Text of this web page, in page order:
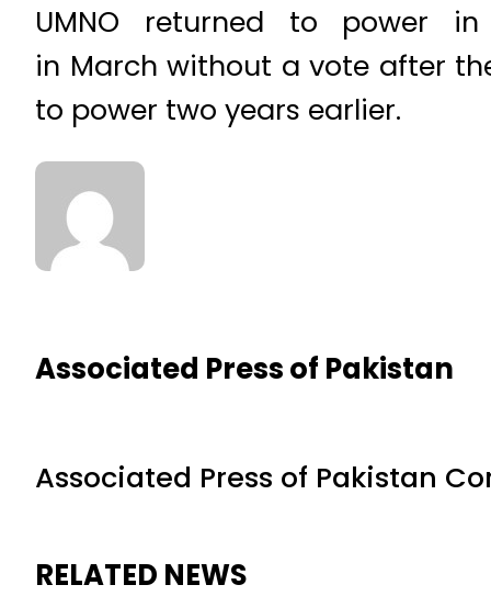
UMNO returned to power
in March without a vote after
to power two years earlier.
Associated Press of Pakistan
Associated Press of Pakistan
RELATED NEWS